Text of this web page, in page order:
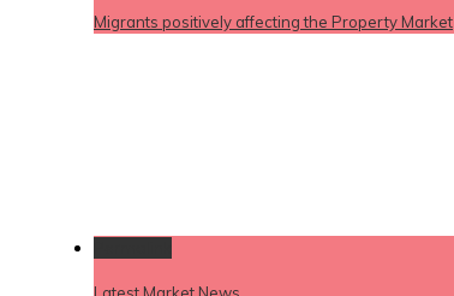
Migrants positively affecting the Property Market